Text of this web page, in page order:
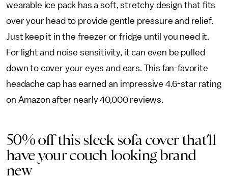
wearable ice pack has a soft, stretchy design that fits
over your head to provide gentle pressure and relief.
Just keep it in the freezer or fridge until you need it.
For light and noise sensitivity, it can even be pulled
down to cover your eyes and ears. This fan-favorite
headache cap has earned an impressive 4.6-star rating
on Amazon after nearly 40,000 reviews.
50% off this sleek sofa cover that’ll
have your couch looking brand
new